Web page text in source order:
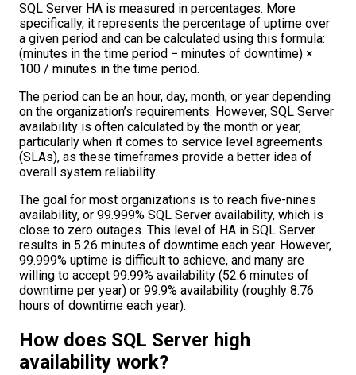
SQL Server HA is measured in percentages. More
specifically, it represents the percentage of uptime over
a given period and can be calculated using this formula:
(minutes in the time period − minutes of downtime) ×
100 / minutes in the time period.
The period can be an hour, day, month, or year depending
on the organization’s requirements. However, SQL Server
availability is often calculated by the month or year,
particularly when it comes to service level agreements
(SLAs), as these timeframes provide a better idea of
overall system reliability.
The goal for most organizations is to reach five-nines
availability, or 99.999% SQL Server availability, which is
close to zero outages. This level of HA in SQL Server
results in 5.26 minutes of downtime each year. However,
99.999% uptime is difficult to achieve, and many are
willing to accept 99.99% availability (52.6 minutes of
downtime per year) or 99.9% availability (roughly 8.76
hours of downtime each year).
How does SQL Server high
availability work?